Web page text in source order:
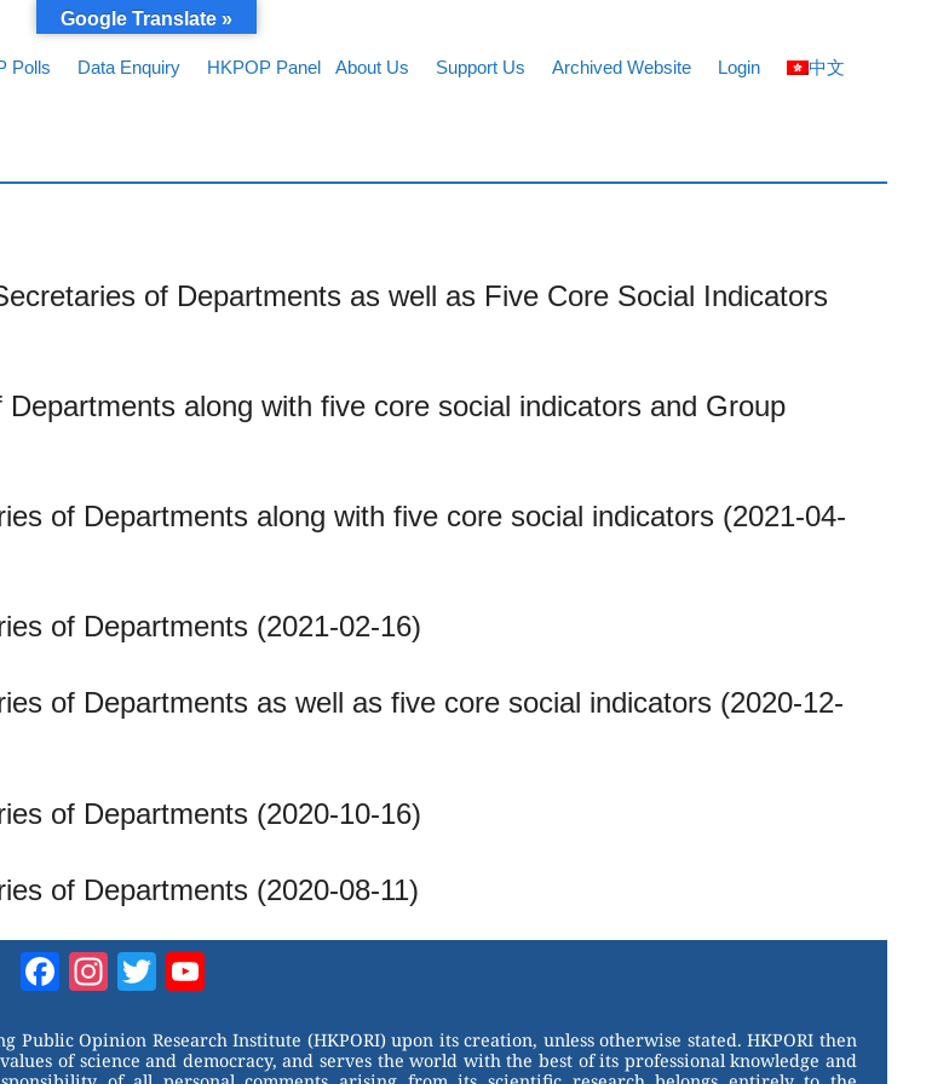
Polls Data Enquiry HKPOP Panel About Us Support Us Archived Website Login 中文
of Departments as well as Five Core Social Indicators
along with five core social indicators and Group
of Departments along with five core social indicators (2021-04-
of Departments (2021-02-16)
of Departments as well as five core social indicators (2020-12-
of Departments (2020-10-16)
of Departments (2020-08-11)
Facebook
Instagram
Twitter
Opinion Research Institute (HKPORI) upon its creation, unless otherwise stated. HKPORI then
of science and democracy, and serves the world with the best of its professional knowledge and
Google Translate »